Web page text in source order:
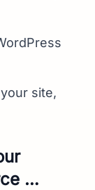
site,
…